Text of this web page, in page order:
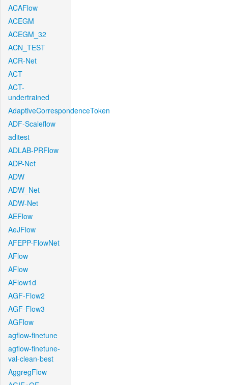
ACAFlow
ACEGM
ACEGM_32
ACN_TEST
ACR-Net
ACT
ACT-
undertrained
AdaptiveCorrespondenceToken
ADF-Scaleflow
aditest
ADLAB-PRFlow
ADP-Net
ADW
ADW_Net
ADW-Net
AEFlow
AeJFlow
AFEPP-FlowNet
AFlow
AFlow
AFlow1d
AGF-Flow2
AGF-Flow3
AGFlow
agflow-finetune
agflow-finetune-
val-clean-best
AggregFlow